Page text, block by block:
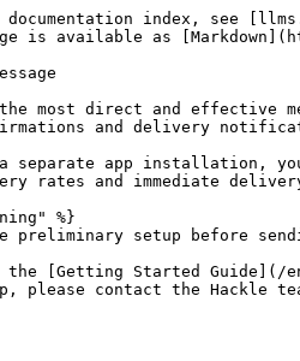
documentation index, see
is available as
most direct and effective
and delivery
separate app installation,
rates and immediate
%}
preliminary setup before
[Getting Started Guide](/
please contact the Hackle